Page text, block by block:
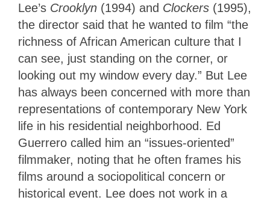
Lee’s Crooklyn (1994) and Clockers (1995),
the director said that he wanted to film “the
richness of African American culture that I
can see, just standing on the corner, or
looking out my window every day.” But Lee
has always been concerned with more than
representations of contemporary New York
life in his residential neighborhood. Ed
Guerrero called him an “issues-oriented”
filmmaker, noting that he often frames his
films around a sociopolitical concern or
historical event. Lee does not work in a